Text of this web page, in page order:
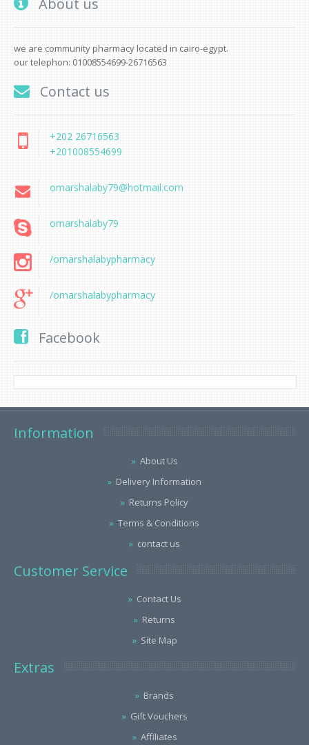
About us
we are community pharmacy located in cairo-egypt.
our telephon: 01008554699-26716563
Contact us
+202 26716563
+201008554699
omarshalaby79@hotmail.com
omarshalaby79
/omarshalabypharmacy
/omarshalabypharmacy
Facebook
Information
About Us
Delivery Information
Returns Policy
Terms & Conditions
contact us
Customer Service
Contact Us
Returns
Site Map
Extras
Brands
Gift Vouchers
Affiliates